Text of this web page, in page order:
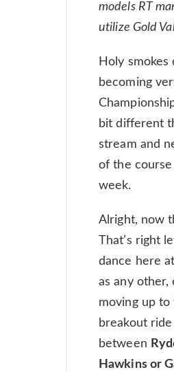
models RT
utilize Gold
Holy
becoming
bit different
stream and
of the
week.
Alright, now
That’s right
dance here
as any other,
moving up to
breakout
between
Hawkins or